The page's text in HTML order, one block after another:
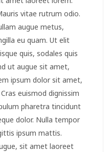
vitae rutrum odio.
augue metus,
eu quam. Ut elit
quis, sodales quis
ut augue sit amet,
ipsum dolor sit amet,
euismod dignissim
pharetra tincidunt
dolor. Nulla tempor
ipsum mattis.
sit amet laoreet